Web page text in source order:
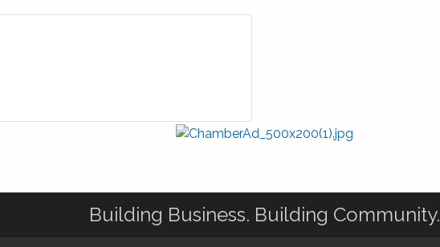
Building Business. Building Community.